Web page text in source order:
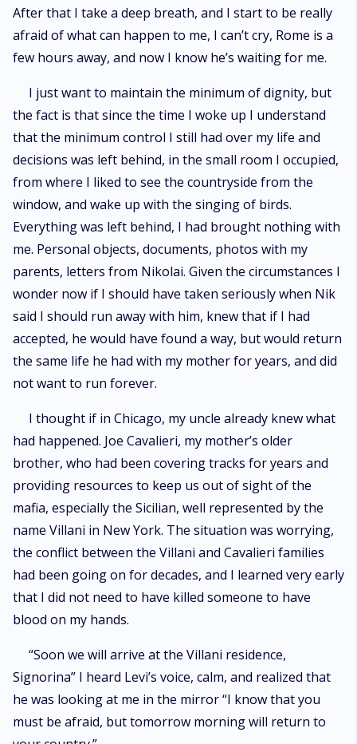
After that I take a deep breath, and I start to be really
afraid of what can happen to me, I can’t cry, Rome is a
few hours away, and now I know he’s waiting for me.
I just want to maintain the minimum of dignity, but
the fact is that since the time I woke up I understand
that the minimum control I still had over my life and
decisions was left behind, in the small room I occupied,
from where I liked to see the countryside from the
window, and wake up with the singing of birds.
Everything was left behind, I had brought nothing with
me. Personal objects, documents, photos with my
parents, letters from Nikolai. Given the circumstances I
wonder now if I should have taken seriously when Nik
said I should run away with him, knew that if I had
accepted, he would have found a way, but would return
the same life he had with my mother for years, and did
not want to run forever.
I thought if in Chicago, my uncle already knew what
had happened. Joe Cavalieri, my mother’s older
brother, who had been covering tracks for years and
providing resources to keep us out of sight of the
mafia, especially the Sicilian, well represented by the
name Villani in New York. The situation was worrying,
the conflict between the Villani and Cavalieri families
had been going on for decades, and I learned very early
that I did not need to have killed someone to have
blood on my hands.
“Soon we will arrive at the Villani residence,
Signorina” I heard Levi’s voice, calm, and realized that
he was looking at me in the mirror “I know that you
must be afraid, but tomorrow morning will return to